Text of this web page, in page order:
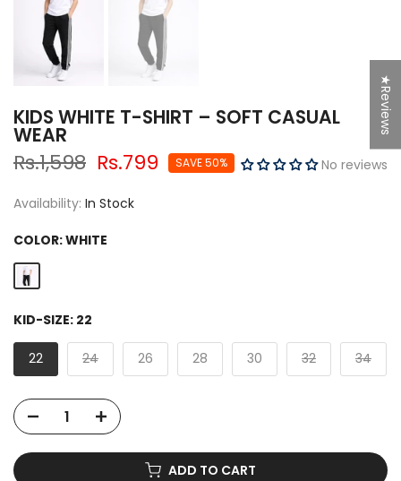
KIDS WHITE T-SHIRT – SOFT CASUAL
WEAR
Rs.1,598 Rs.799 SAVE 50% No reviews
Availability: In Stock
COLOR:WHITE
KID-SIZE: 22
22 24 26 28 30 32 34
ADD TO CART
★Reviews